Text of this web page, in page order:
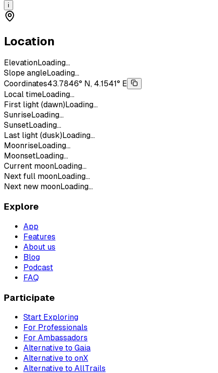
i
Location
ElevationLoading...
Slope angleLoading...
Coordinates43.7846° N, 4.1541° E
Local timeLoading...
First light (dawn) Loading...
SunriseLoading...
SunsetLoading...
Last light (dusk) Loading...
MoonriseLoading...
MoonsetLoading...
Current moonLoading...
Next full moonLoading...
Next new moonLoading...
Explore
App
Features
About us
Blog
Podcast
FAQ
Participate
Start Exploring
For Professionals
For Ambassadors
Alternative to Gaia
Alternative to onX
Alternative to AllTrails